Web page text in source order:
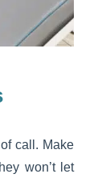
call. Make
won’t let